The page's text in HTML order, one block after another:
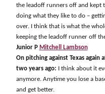
the leadoff runners off and kept
doing what they like to do –
over. I think that is what the
keeping the leadoff runner off
Junior P Mitchell Lambson
On pitching against Texas again
two years ago: I think about it
anymore. Anytime you lose a
and get better.